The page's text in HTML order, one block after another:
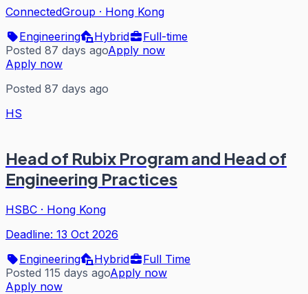
ConnectedGroup · Hong Kong
Engineering
Hybrid
Full-time
Posted 87 days agoApply now
Apply now
Posted 87 days ago
HS
Head of Rubix Program and Head of
Engineering Practices
HSBC · Hong Kong
Deadline: 13 Oct 2026
Engineering
Hybrid
Full Time
Posted 115 days agoApply now
Apply now